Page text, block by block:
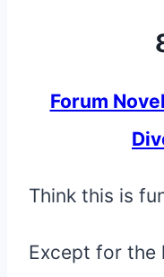
Forum
Think this is
Except for the